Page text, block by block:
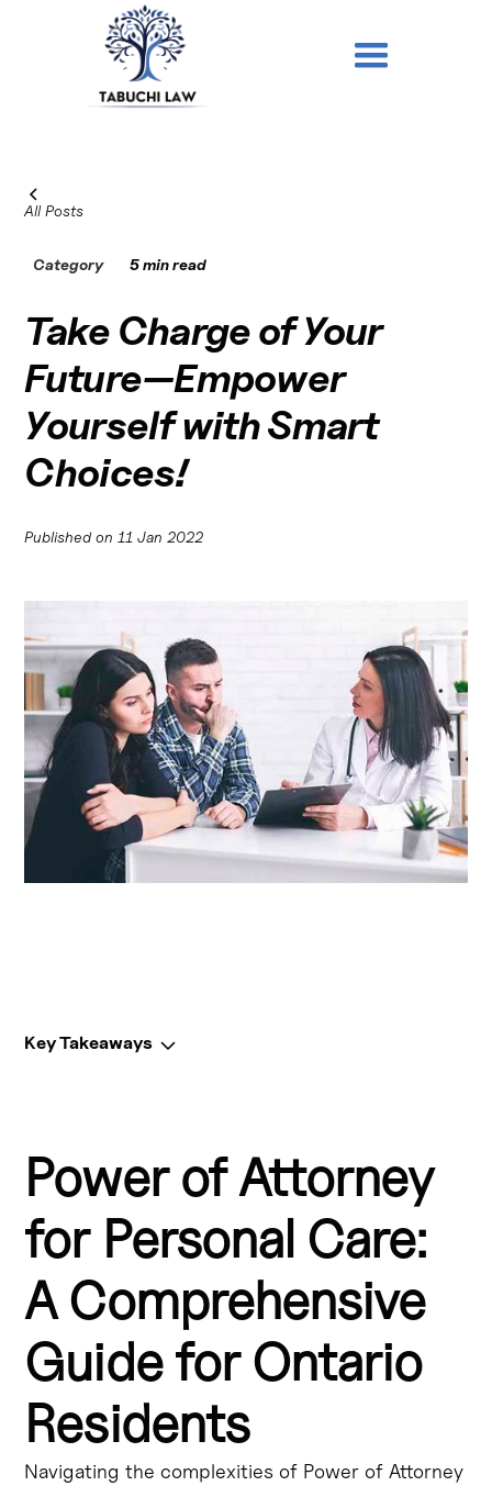
All Posts
Category 5 min read
Take Charge of Your
Future—Empower
Yourself with Smart
Choices!
Published on 11 Jan 2022
Key Takeaways
A Power of Attorney for Personal Care (POAPC) is a legal
document that allows you to appoint someone to make
treatment if you become incapable of making those
decisions yourself.
A POAPC is an important part of estate planning and can
help protect your autonomy and ensure your healthcare
wishes are respected, even if you're unable to
In Ontario, a POAPC is also known as a "living will" or
"healthcare directive" and allows you to outline your
Power of Attorney
for Personal Care:
A Comprehensive
Guide for Ontario
Residents
Navigating the complexities of Power of Attorney